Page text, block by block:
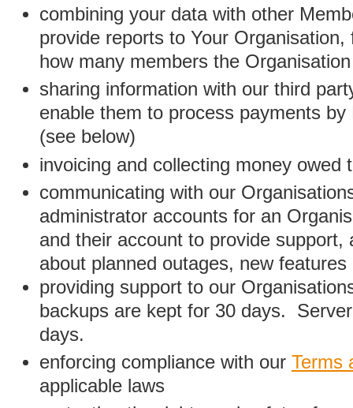
combining your data with other
provide reports to Your
how many members the
sharing information with our third
enable them to process payments
(see below)
invoicing and collecting money owed
communicating with our
administrator accounts for an
and their account to provide support,
about planned outages, new
providing support to our
backups are kept for 30 days.
days.
enforcing compliance with our Terms
applicable laws